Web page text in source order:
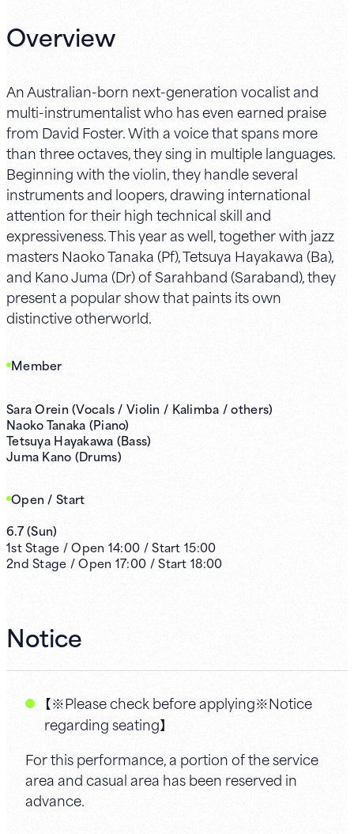
Overview
An Australian-born next-generation vocalist and
multi-instrumentalist who has even earned praise
from David Foster. With a voice that spans more
than three octaves, they sing in multiple languages.
Beginning with the violin, they handle several
instruments and loopers, drawing international
attention for their high technical skill and
expressiveness. This year as well, together with jazz
masters Naoko Tanaka (Pf), Tetsuya Hayakawa (Ba),
and Kano Juma (Dr) of Sarahband (Saraband), they
present a popular show that paints its own
distinctive otherworld.
Member
Sara Orein (Vocals / Violin / Kalimba / others)
Naoko Tanaka (Piano)
Tetsuya Hayakawa (Bass)
Juma Kano (Drums)
Open / Start
6.7(Sun)
1stStage /Open 14:00 /Start 15:00
2nd Stage /Open 17:00 /Start 18:00
Notice
【※Please check before applying※Notice
regarding seating】
For this performance, a portion of the service
area and casual area has been reserved in
advance.